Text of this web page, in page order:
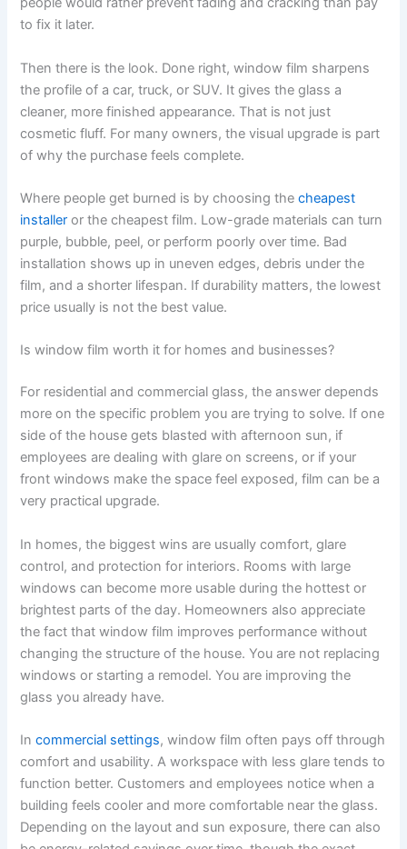
to fix it later.
Then there is the look. Done right, window film sharpens
the profile of a car, truck, or SUV. It gives the glass a
cleaner, more finished appearance. That is not just
cosmetic fluff. For many owners, the visual upgrade is part
of why the purchase feels complete.
Where people get burned is by choosing thecheapest
installer or the cheapest film. Low-grade materials can turn
purple, bubble, peel, or perform poorly over time. Bad
installation shows up in uneven edges, debris under the
film, and a shorter lifespan. If durability matters, the lowest
price usually is not the best value.
Is window film worth it for homes and businesses?
For residential and commercial glass, the answer depends
more on the specific problem you are trying to solve. If one
side of the house gets blasted with afternoon sun, if
employees are dealing with glare on screens, or if your
front windows make the space feel exposed, film can be a
very practical upgrade.
In homes, the biggest wins are usually comfort, glare
control, and protection for interiors. Rooms with large
windows can become more usable during the hottest or
brightest parts of the day. Homeowners also appreciate
the fact that window film improves performance without
changing the structure of the house. You are not replacing
windows or starting a remodel. You are improving the
glass you already have.
Incommercial settings, window film often pays off through
comfort and usability. A workspace with less glare tends to
function better. Customers and employees notice when a
building feels cooler and more comfortable near the glass.
Depending on the layout and sun exposure, there can also